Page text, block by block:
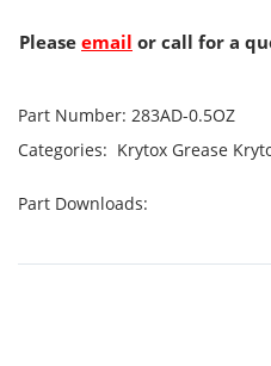
Please email or call for a
Part Number: 283AD-0.5OZ
Categories: Krytox Grease
Part Downloads: